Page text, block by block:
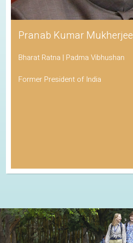
Pranab Kumar Mukherjee
Bharat Ratna | Padma Vibhushan
Former President of India